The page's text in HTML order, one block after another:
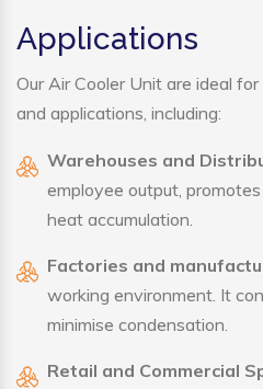
Applications
Our Air Cooler Unit are ideal
and applications, including:
Warehouses and
employee output,
heat accumulation.
Factories and
working environment. It
minimise condensation.
Retail and Commercial